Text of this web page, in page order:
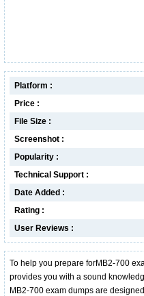
Platform :
Price :
File Size :
Screenshot :
Popularity :
Technical Support :
Date Added :
Rating :
User Reviews :
To help you prepare forMB2-700
provides you with a sound
MB2-700 exam dumps are